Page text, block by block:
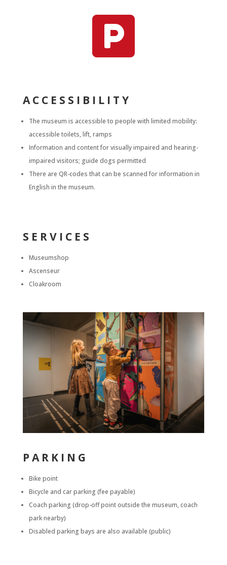

ACCESSIBILITY
The museum is accessible to people with limited mobility:
accessible toilets, lift, ramps
Information and content for visually impaired and hearing-
impaired visitors; guide dogs permitted
There are QR-codes that can be scanned for information in
English in the museum.
SERVICES
Museumshop
Ascenseur
Cloakroom
PARKING
Bike point
Bicycle and car parking (fee payable)
Coach parking (drop-off point outside the museum, coach
park nearby)
Disabled parking bays are also available (public)